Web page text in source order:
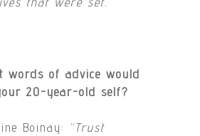
words of advice would
20-year-old self?
Boinay: “Trust